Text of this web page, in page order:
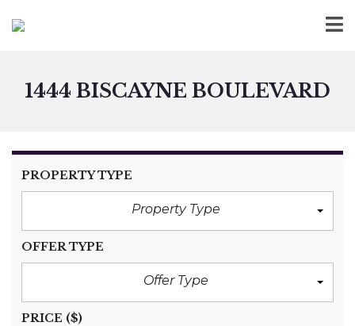
1444 BISCAYNE BOULEVARD
PROPERTY TYPE
Property Type
OFFER TYPE
Offer Type
PRICE ($)